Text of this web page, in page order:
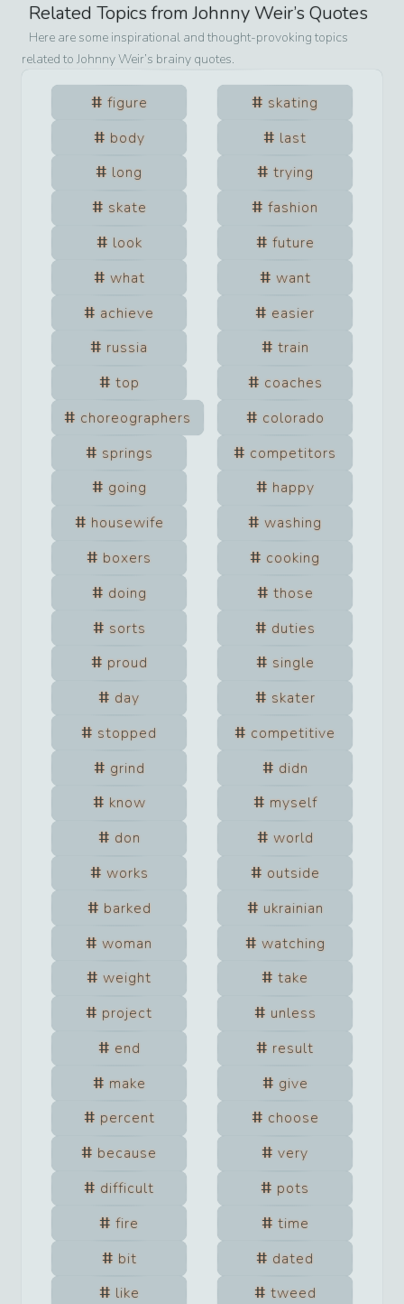
Related Topics fromJohnny Weir’s Quotes
Here are some inspirational and thought-provoking topics
related to Johnny Weir’s brainy quotes.
figure
skating
body
last
long
trying
skate
fashion
look
future
what
want
achieve
easier
russia
train
top
coaches
choreographers
colorado
springs
competitors
going
happy
housewife
washing
boxers
cooking
doing
those
sorts
duties
proud
single
day
skater
stopped
competitive
grind
didn
know
myself
don
world
works
outside
barked
ukrainian
woman
watching
weight
take
project
unless
end
result
make
give
percent
choose
because
very
difficult
pots
fire
time
bit
dated
like
tweed